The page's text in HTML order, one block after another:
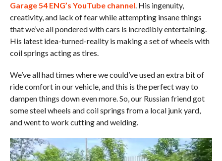
Garage 54 ENG’s YouTube channel. His ingenuity,
creativity, and lack of fear while attempting insane things
that we’ve all pondered with cars is incredibly entertaining.
His latest idea-turned-reality is making a set of wheels with
coil springs acting as tires.
We’ve all had times where we could’ve used an extra bit of
ride comfort in our vehicle, and this is the perfect way to
dampen things down even more. So, our Russian friend got
some steel wheels and coil springs from a local junk yard,
and went to work cutting and welding.